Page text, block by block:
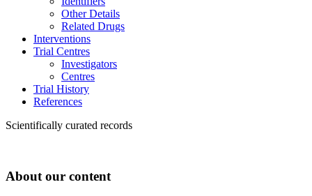
Other Details
Related Drugs
Interventions
Trial Centres
Investigators
Centres
Trial History
References
Scientifically curated records
About our content